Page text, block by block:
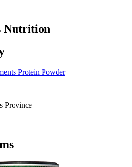
Nutrition
Protein Powder
Province